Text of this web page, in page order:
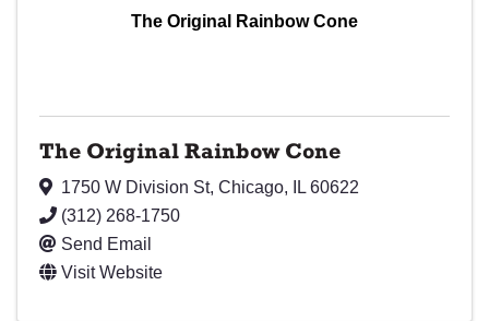
The Original Rainbow Cone
The Original Rainbow Cone
1750 W Division St, Chicago, IL 60622
(312) 268-1750
Send Email
Visit Website